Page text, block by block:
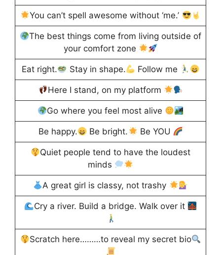
You can’t spell awesome without ‘me.’
The best things come from living outside of
your comfort zone
Eat right. Stay in shape. Follow me
Here I stand, on my platform
Go where you feel most alive
Be happy. Be bright. Be YOU
Quiet people tend to have the loudest
minds
A great girl is classy, not trashy
Cry a river. Build a bridge. Walk over it
Scratch here………to reveal my secret bio